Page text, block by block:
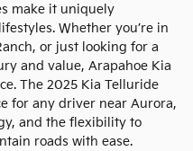
make it uniquely
Whether you’re in
or just looking for a
and value, Arapahoe Kia
The 2025 Kia Telluride
for any driver near Aurora,
and the flexibility to
roads with ease.